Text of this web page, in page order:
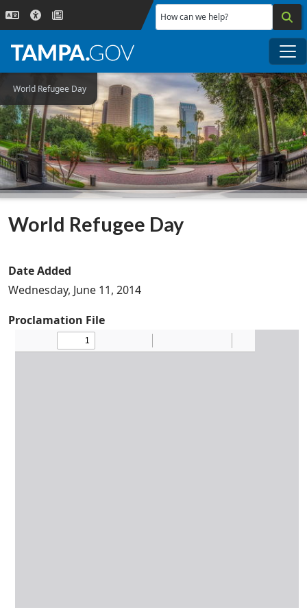
Skip to main content
How can we help?
World Refugee Day
World Refugee Day
Date Added
Wednesday, June 11, 2014
Proclamation File